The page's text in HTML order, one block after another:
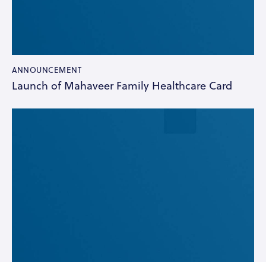
ANNOUNCEMENT
Launch of Mahaveer Family Healthcare Card